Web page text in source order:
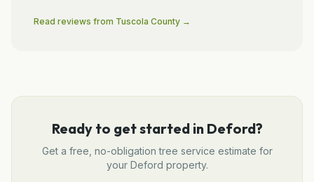
Read reviews from Tuscola County →
Ready to get started in Deford?
Get a free, no-obligationtree service estimate for
your Deford property.